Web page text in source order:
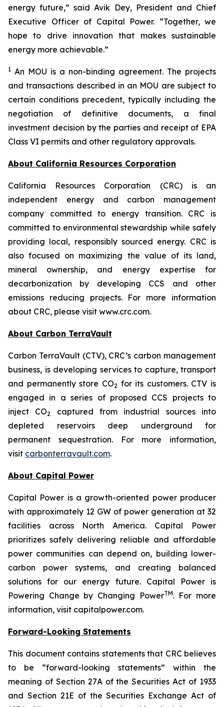
energy future,” said Avik Dey, President and Chief
Executive Officer of Capital Power. “Together, we
hope to drive innovation that makes sustainable
energy more achievable.”
1 An MOU is a non-binding agreement. The projects
and transactions described in an MOU are subject to
certain conditions precedent, typically including the
negotiation of definitive documents, a final
investment decision by the parties and receipt of EPA
Class VI permits and other regulatory approvals.
About California Resources Corporation
California Resources Corporation (CRC) is an
independent energy and carbon management
company committed to energy transition. CRC is
committed to environmental stewardship while safely
providing local, responsibly sourced energy. CRC is
also focused on maximizing the value of its land,
mineral ownership, and energy expertise for
decarbonization by developing CCS and other
emissions reducing projects. For more information
about CRC, please visit www.crc.com.
About Carbon TerraVault
Carbon TerraVault (CTV), CRC’s carbon management
business, is developing services to capture, transport
and permanently store CO2 for its customers. CTV is
engaged in a series of proposed CCS projects to
inject CO2
captured from industrial sources into
depleted reservoirs deep underground for
permanent sequestration. For more information,
visit carbonterravault.com.
About Capital Power
Capital Power is a growth-oriented power producer
with approximately 12 GW of power generation at 32
facilities across North America. Capital Power
prioritizes safely delivering reliable and affordable
power communities can depend on, building lower-
carbon power systems, and creating balanced
solutions for our energy future. Capital Power is
Powering Change by Changing PowerTM. For more
information, visit capitalpower.com.
Forward-Looking Statements
This document contains statements that CRC believes
to be “forward-looking statements” within the
meaning of Section 27A of the Securities Act of 1933
and Section 21E of the Securities Exchange Act of